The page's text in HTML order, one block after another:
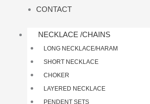
CONTACT
NECKLACE /CHAINS
LONG NECKLACE/HARAM
SHORT NECKLACE
CHOKER
LAYERED NECKLACE
PENDENT SETS